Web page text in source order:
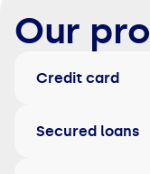
Our
Credit card
Secured loans